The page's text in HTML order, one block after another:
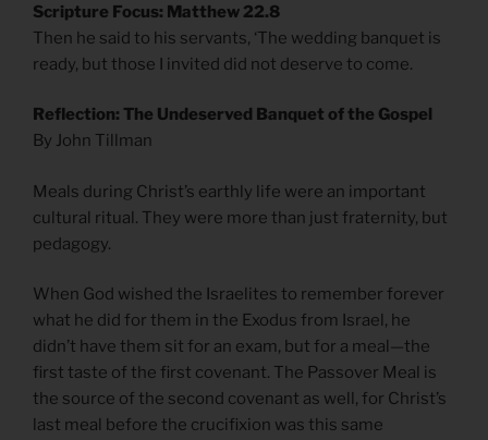
Scripture Focus: Matthew 22.8
Then he said to his servants, ‘The wedding banquet is
ready, but those I invited did not deserve to come.
Reflection: The Undeserved Banquet of the Gospel
By John Tillman
Meals during Christ’s earthly life were an important
cultural ritual. They were more than just fraternity, but
pedagogy.
When God wished the Israelites to remember forever
what he did for them in the Exodus from Israel, he
didn’t have them sit for an exam, but for a meal—the
first taste of the first covenant. The Passover Meal is
the source of the second covenant as well, for Christ’s
last meal before the crucifixion was this same